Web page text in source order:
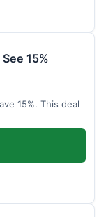
15%
15%. This deal